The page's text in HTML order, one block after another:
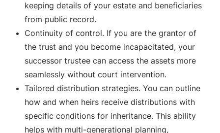
keeping details of your estate and beneficiaries
from public record.
Continuity of control. If you are the grantor of
the trust and you become incapacitated, your
successor trustee can access the assets more
seamlessly without court intervention.
Tailored distribution strategies. You can outline
how and when heirs receive distributions with
specific conditions for inheritance. This ability
helps with multi-generational planning,